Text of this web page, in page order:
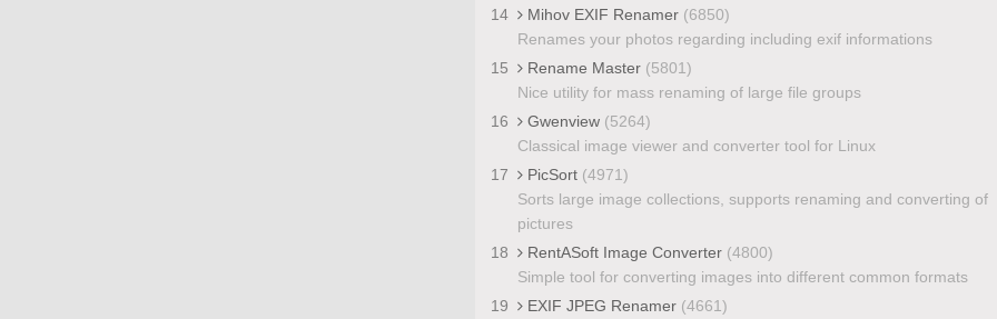
14
Mihov EXIF Renamer (6850)
Renames your photos regarding including exif informations
15
Rename Master (5801)
Nice utility for mass renaming of large file groups
16
Gwenview (5264)
Classical image viewer and converter tool for Linux
17
PicSort (4971)
Sorts large image collections, supports renaming and converting of
pictures
18
RentASoft Image Converter (4800)
Simple tool for converting images into different common formats
19
EXIF JPEG Renamer (4661)